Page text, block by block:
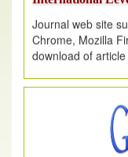
Journal web site
Chrome, Mozilla
download of
.
Article Invited for